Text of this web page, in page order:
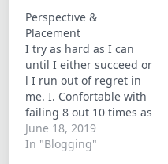
Perspective &
Placement
I try as hard as I can
until I either succeed or
l I run out of regret in
me. I. Confortable with
failing 8 out 10 times as
oppose to pondering
what if's. I finally
June 18, 2019
In "Blogging"